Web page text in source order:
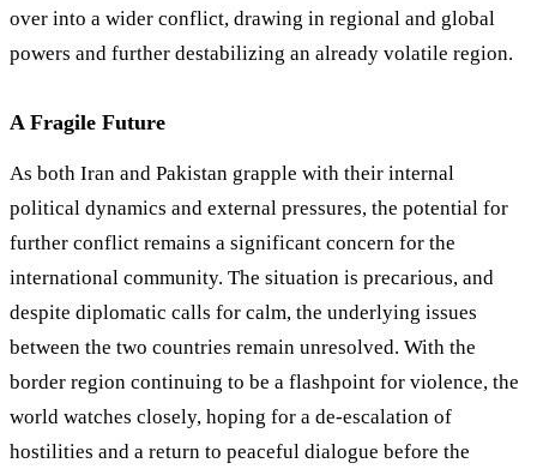
over into a wider conflict, drawing in regional and global
powers and further destabilizing an already volatile region.
A Fragile Future
As both Iran and Pakistan grapple with their internal
political dynamics and external pressures, the potential for
further conflict remains a significant concern for the
international community. The situation is precarious, and
despite diplomatic calls for calm, the underlying issues
between the two countries remain unresolved. With the
border region continuing to be a flashpoint for violence, the
world watches closely, hoping for a de-escalation of
hostilities and a return to peaceful dialogue before the